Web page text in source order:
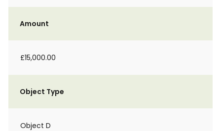
Amount
£15,000.00
Object Type
Object D